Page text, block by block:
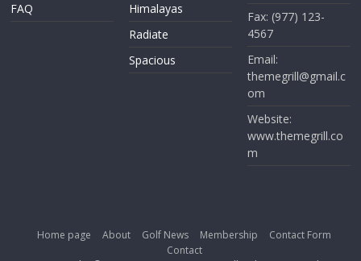
FAQ
Himalayas
Radiate
Spacious
Fax: (977) 123-
4567
Email:
themegrill@gmail.c
om
Website:
www.themegrill.co
m
Home page About Golf News Membership
Contact Form
Contact